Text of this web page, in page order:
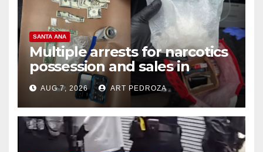
SANTA ANA
Multiple arrests for narcotics
possession and sales in
coastal OC
AUG 7, 2026 ART PEDROZA